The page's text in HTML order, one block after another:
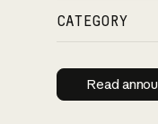
CATEGORY
Read